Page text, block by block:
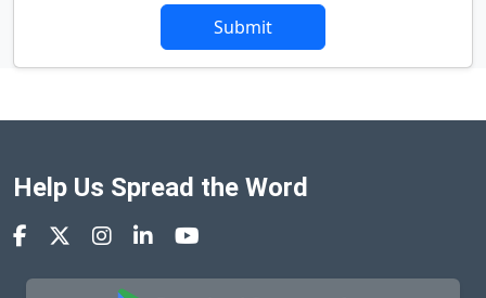
Submit
Help Us Spread the Word